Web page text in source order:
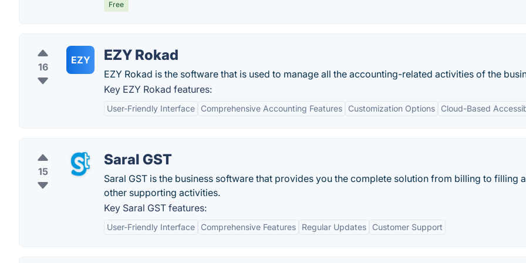
Free
16
EZY EZY Rokad
EZY Rokad is the software that is used to manage all the accounting-related activities of the
Key EZY Rokad features:
User-Friendly Interface Comprehensive Accounting Features Customization Options Cloud-Based
15
Saral GST
Saral GST is the business software that provides you the complete solution from billing to filling
other supporting activities.
Key Saral GST features:
User-Friendly Interface Comprehensive Features Regular Updates Customer Support